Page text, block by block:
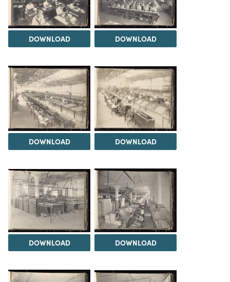
DOWNLOAD DOWNLOAD
DOWNLOAD DOWNLOAD
DOWNLOAD DOWNLOAD